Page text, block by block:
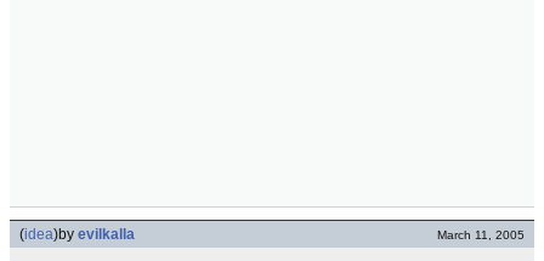
(idea)by evilkalla March 11, 2005